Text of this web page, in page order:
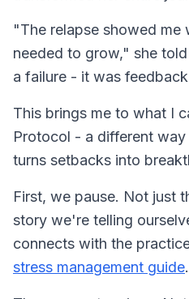
"The relapse showed me
needed to grow," she
a failure - it was
This brings me to what I
Protocol - a different
turns setbacks into
First, we pause. Not just
story we're telling
connects with the
stress management guide.